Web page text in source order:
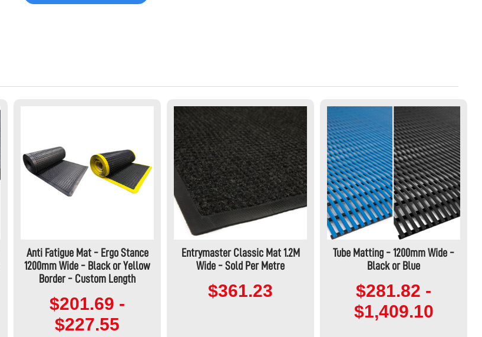
Anti Fatigue Mat - Ergo Stance
1200mm Wide - Black or Yellow
Border - Custom Length
$201.69 -
$227.55
Entrymaster Classic Mat 1.2M
Wide - Sold Per Metre
$361.23
Tube Matting - 1200mm Wide -
Black or Blue
$281.82 -
$1,409.10